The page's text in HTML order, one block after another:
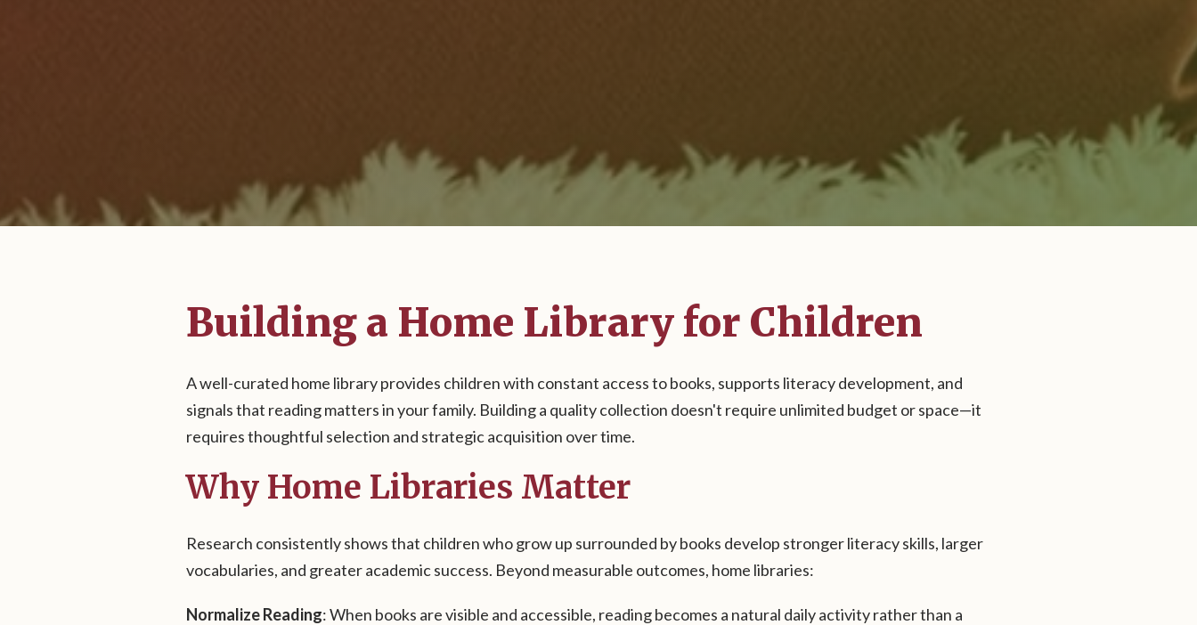
Building a Home Library for Children
A well-curated home library provides children with constant access to books, supports literacy development, and
signals that reading matters in your family. Building a quality collection doesn't require unlimited budget or space—it
requires thoughtful selection and strategic acquisition over time.
Why Home Libraries Matter
Research consistently shows that children who grow up surrounded by books develop stronger literacy skills, larger
vocabularies, and greater academic success. Beyond measurable outcomes, home libraries:
Normalize Reading: When books are visible and accessible, reading becomes a natural daily activity rather than a